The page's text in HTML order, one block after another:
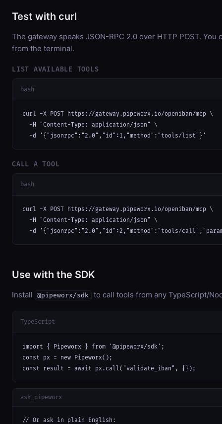
Test with curl
The gateway speaks JSON-RPC 2.0 over HTTP POST. You
from the terminal.
LIST AVAILABLE TOOLS
bash
curl -X POST https://gateway.pipeworx.io/openiban/mcp \
  -H "Content-Type: application/json" \
  -d '{"jsonrpc":"2.0","id":1,"method":"tools/list"}'
CALL A TOOL
bash
curl -X POST https://gateway.pipeworx.io/openiban/mcp \
  -H "Content-Type: application/json" \
-d '{"jsonrpc":"2.0","id":2,"method":"tools/
Use with the SDK
Install @pipeworx/sdk to call tools from any TypeScript/
TypeScript
import { Pipeworx } from '@pipeworx/sdk';
const px = new Pipeworx();
const result = await px.call("validate_iban", {});
ask_pipeworx
// Or ask in plain English: